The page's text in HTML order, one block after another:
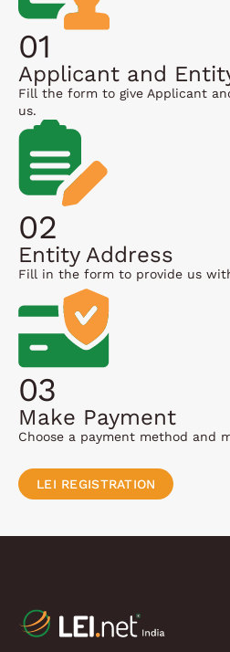
01
Applicant and
Fill the form to give Applicant
us.
02
Entity Address
Fill in the form to provide us
03
Make Payment
Choose a payment method and
LEI REGISTRATION